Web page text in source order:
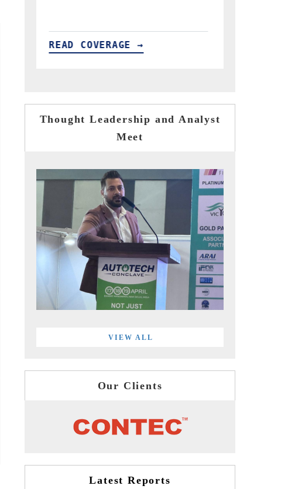
READ COVERAGE →
Thought Leadership and Analyst
Meet
VIEW ALL
Our Clients
Latest Reports